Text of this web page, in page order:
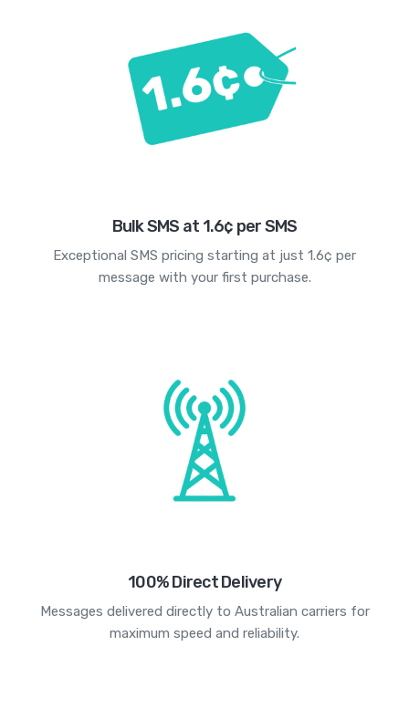
Bulk SMS at 1.6¢ per SMS
Exceptional SMS pricing starting at just 1.6¢ per
message with your first purchase.
100% Direct Delivery
Messages delivered directly to Australian carriers for
maximum speed and reliability.